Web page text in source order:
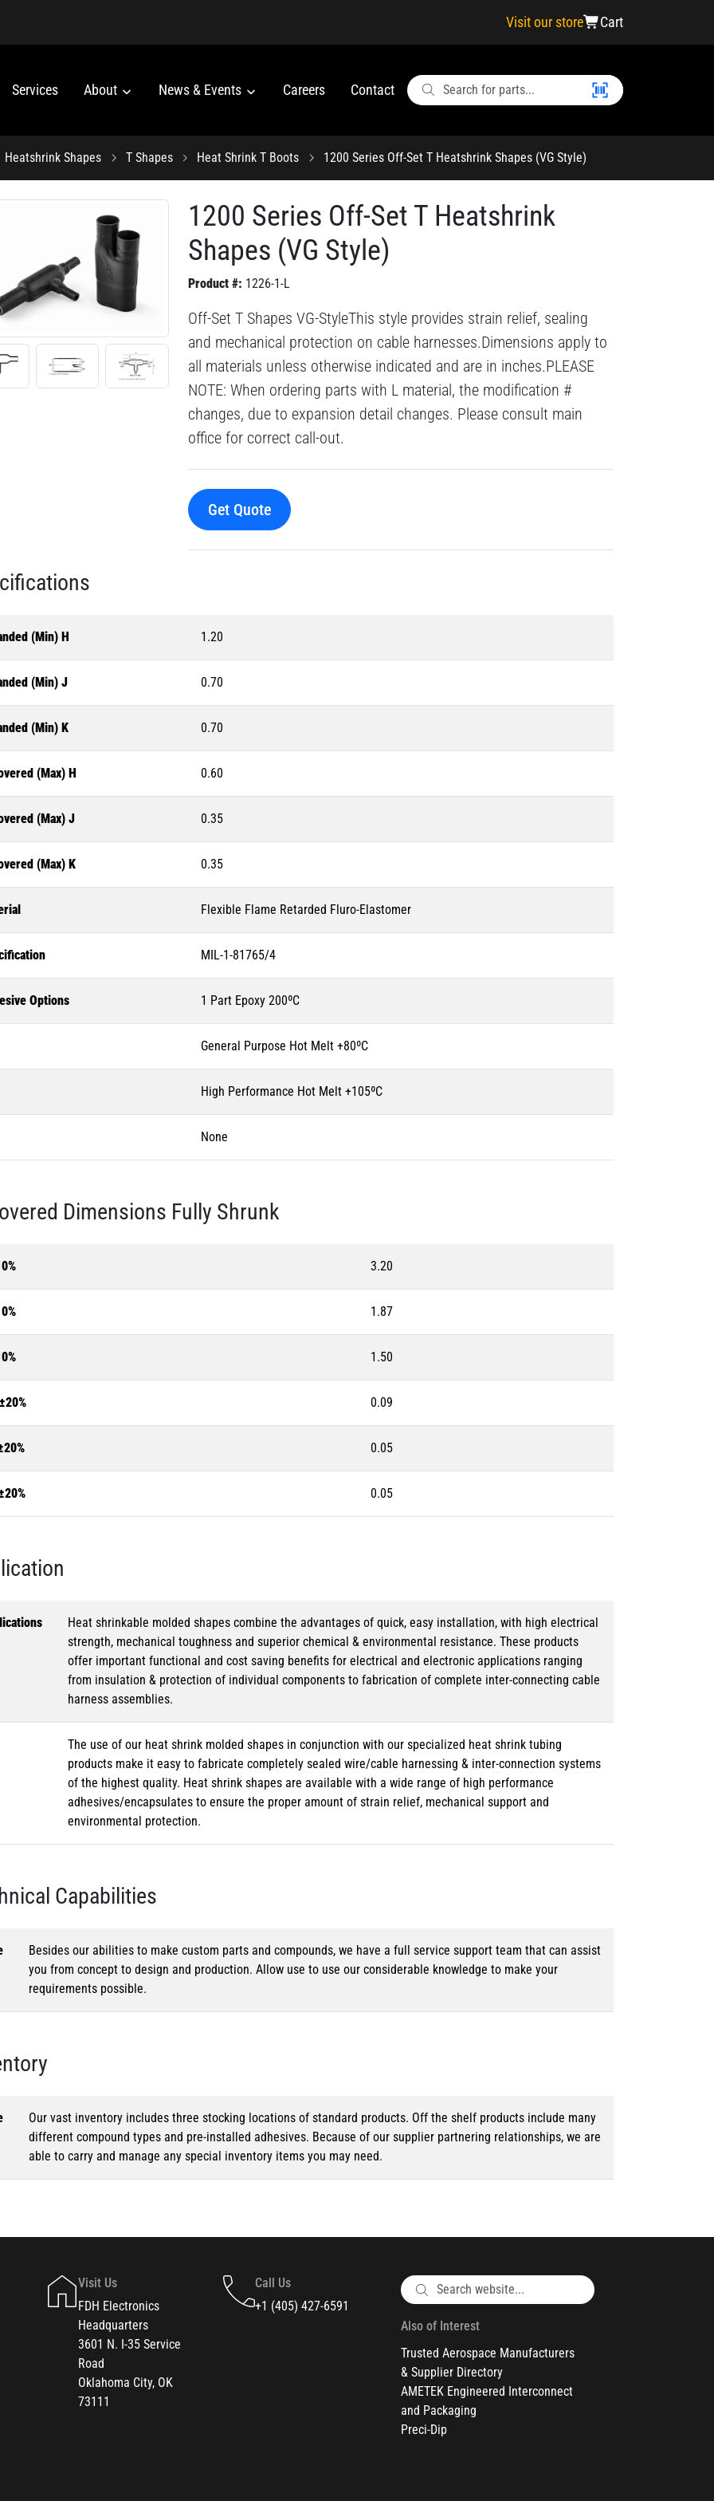
Visit our store Cart
Services About News & Events Careers Contact
Heatshrink Shapes T Shapes Heat Shrink T Boots 1200 Series Off-Set T Heatshrink Shapes (VG Style)
1200 Series Off-Set T Heatshrink
Shapes (VG Style)
Product #: 1226-1-L
Off-Set T Shapes VG-StyleThis style provides strain relief, sealing
and mechanical protection on cable harnesses.Dimensions apply to
all materials unless otherwise indicated and are in inches.PLEASE
NOTE: When ordering parts with L material, the modification #
changes, due to expansion detail changes. Please consult main
office for correct call-out.
Get Quote
(Min) H 1.20
(Min) J 0.70
(Min) K 0.70
(Max) H 0.60
(Max) J 0.35
(Max) K 0.35
Flexible Flame Retarded Fluro-Elastomer
MIL-1-81765/4
Options 1 Part Epoxy 200ºC
General Purpose Hot Melt +80ºC
High Performance Hot Melt +105ºC
None
Dimensions Fully Shrunk
3.20
1.87
1.50
0.09
0.05
0.05
Heat shrinkable molded shapes combine the advantages of quick, easy installation, with high electrical
strength, mechanical toughness and superior chemical & environmental resistance. These products
offer important functional and cost saving benefits for electrical and electronic applications ranging
from insulation & protection of individual components to fabrication of complete inter-connecting cable
harness assemblies.
The use of our heat shrink molded shapes in conjunction with our specialized heat shrink tubing
products make it easy to fabricate completely sealed wire/cable harnessing & inter-connection systems
of the highest quality. Heat shrink shapes are available with a wide range of high performance
adhesives/encapsulates to ensure the proper amount of strain relief, mechanical support and
environmental protection.
Capabilities
Besides our abilities to make custom parts and compounds, we have a full service support team that can assist
you from concept to design and production. Allow use to use our considerable knowledge to make your
requirements possible.
Our vast inventory includes three stocking locations of standard products. Off the shelf products include many
different compound types and pre-installed adhesives. Because of our supplier partnering relationships, we are
able to carry and manage any special inventory items you may need.
Visit Us
FDH Electronics
Headquarters
3601 N. I-35 Service
Road
Oklahoma City, OK
73111
Call Us
+1 (405) 427-6591
Also of Interest
Trusted Aerospace Manufacturers
& Supplier Directory
AMETEK Engineered Interconnect
and Packaging
Preci-Dip